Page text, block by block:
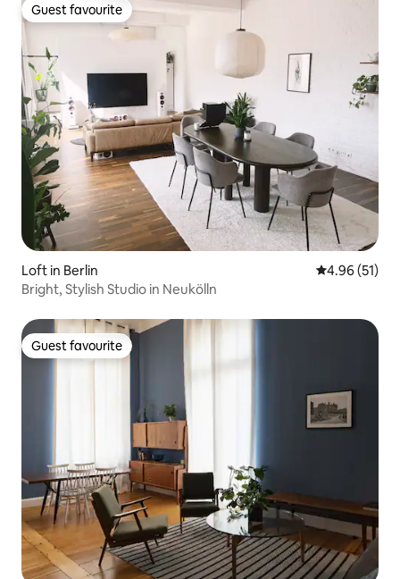
Guest favourite
Guest favourite
Loft in Berlin 4.96 out of 5
4.96 (51)
Bright, Stylish Studio in Neukölln
Guest favourite
Guest favourite